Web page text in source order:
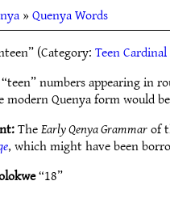
»Quenya Words
(Category:Teen
numbers appearing in
Quenya form would
TheEarly Qenya Grammarof
, which might have been
“18”